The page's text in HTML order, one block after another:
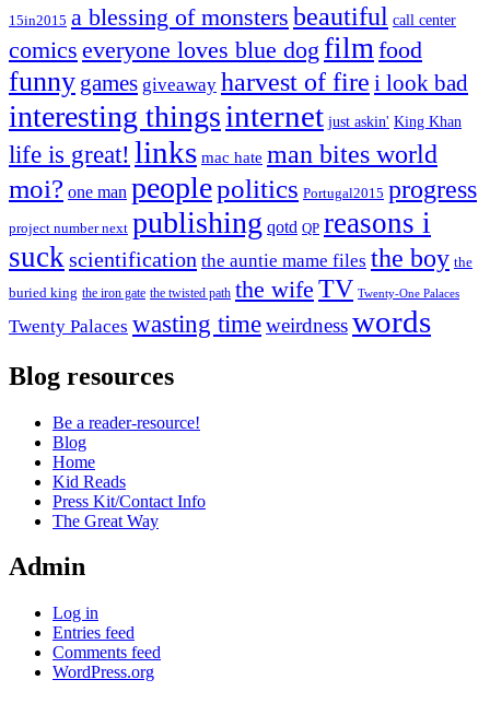
15in2015 a blessing of monsters beautiful call center
comics everyone loves blue dog film food
funny games giveaway harvest of fire i look bad
interesting thingsinternet just askin' King Khan
life is great! links mac hate man bites world
moi? one man peoplepolitics Portugal2015 progress
project number next publishing qotd QP reasons i
suck scientification the auntie mame files the boy the
buried king the iron gate the twisted path the wife TV Twenty-One Palaces
Twenty Palaces wasting timeweirdnesswords
Blog resources
Be a reader-resource!
Blog
Home
Kid Reads
Press Kit/Contact Info
The Great Way
Admin
Log in
Entries feed
Comments feed
WordPress.org